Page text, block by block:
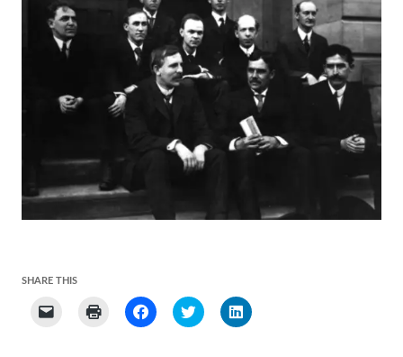
SHARE THIS
Click Click
to
share
Click
to
share
Click
to